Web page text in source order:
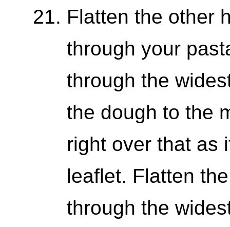
Flatten the other
through your
through the
the dough to the
right over that as
leaflet. Flatten
through the